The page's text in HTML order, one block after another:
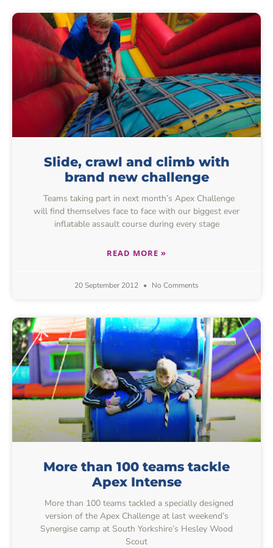
Slide, crawl and climb with
brand new challenge
Teams taking part in next month’s Apex Challenge
will find themselves face to face with our biggest ever
inflatable assault course during every stage
READ MORE »
20 September 2012 No Comments
More than 100 teams tackle
Apex Intense
More than 100 teams tackled a specially designed
version of the Apex Challenge at last weekend’s
Synergise camp at South Yorkshire’s Hesley Wood
Scout